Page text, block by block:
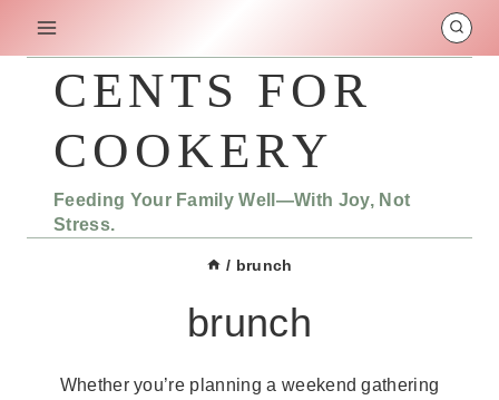
CENTS FOR
COOKERY
Feeding Your Family Well—With Joy, Not
Stress.
/ brunch
brunch
Whether you’re planning a weekend gathering